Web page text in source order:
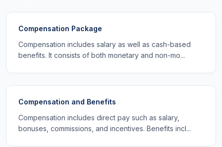
Compensation Package
Compensation includes salary as well as cash-based
benefits. It consists of both monetary and non-mo...
Compensation and Benefits
Compensation includes direct pay such as salary,
bonuses, commissions, and incentives. Benefits incl...